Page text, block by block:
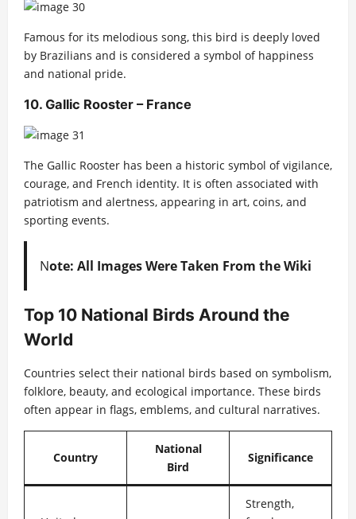
Famous for its melodious song, this bird is deeply loved
by Brazilians and is considered a symbol of happiness
and national pride.
10. Gallic Rooster – France
The Gallic Rooster has been a historic symbol of vigilance,
courage, and French identity. It is often associated with
patriotism and alertness, appearing in art, coins, and
sporting events.
Note: All Images Were Taken From the Wiki
Top 10 National Birds Around the
World
Countries select their national birds based on symbolism,
folklore, beauty, and ecological importance. These birds
often appear in flags, emblems, and cultural narratives.
Country
National
Bird
Significance
Strength,